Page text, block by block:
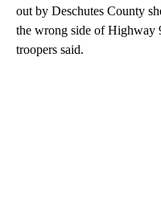
out by Deschutes County
the wrong side of Highway
troopers said.